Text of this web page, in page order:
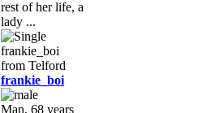
rest of her life, a
lady ...
frankie_boi
Man, 68 years